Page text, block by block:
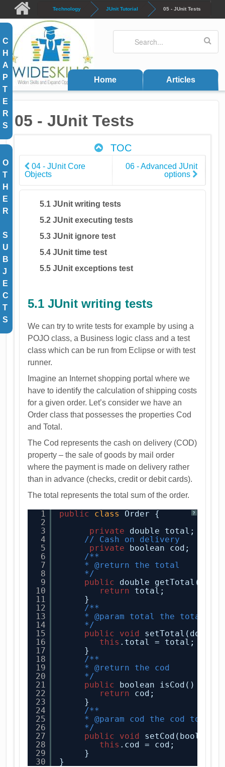
Skip to main content
Technology JUnit Tutorial 05 - JUnit Tests
Search form
Home Articles
C
H
A
P
T
E
R
S
O
T
H
E
R
S
U
B
J
E
C
T
S
05 - JUnit Tests
TOC
04 - JUnit Core
Objects
06 - Advanced JUnit
options
5.1 JUnit writing tests
5.2 JUnit executing tests
5.3 JUnit ignore test
5.4 JUnit time test
5.5 JUnit exceptions test
5.1 JUnit writing tests
We can try to write tests for example by using a
POJO class, a Business logic class and a test
class which can be run from Eclipse or with test
runner.
Imagine an Internet shopping portal where we
have to identify the calculation of shipping costs
for a given order. Let’s consider we have an
Order class that possesses the properties Cod
and Total.
The Cod represents the cash on delivery (COD)
property – the sale of goods by mail order
where the payment is made on delivery rather
than in advance (checks, credit or debit cards).
The total represents the total sum of the order.
?
1
2
3
4
5
6
7
8
9
10
11
12
13
14
15
16
17
18
19
20
21
22
23
24
25
26
27
28
29
30
public class
Order {
private
double total;
// Cash on delivery
private
boolean cod;
/**
* @return the total
*/
public
double getTotal() {
return
total;
}
/**
* @param total the total to
*/
public
void
this .total = total;
}
/**
* @return the cod
*/
public
boolean isCod() {
return
cod;
}
/**
* @param cod the cod to set
*/
public
void
setCod(boolean
this .cod = cod;
}
}